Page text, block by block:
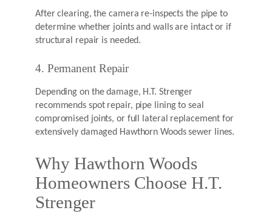
After clearing, the camera re-inspects the pipe to
determine whether joints and walls are intact or if
structural repair is needed.
4. Permanent Repair
Depending on the damage, H.T. Strenger
recommends spot repair, pipe lining to seal
compromised joints, or full lateral replacement for
extensively damaged Hawthorn Woods sewer lines.
Why Hawthorn Woods
Homeowners Choose H.T.
Strenger